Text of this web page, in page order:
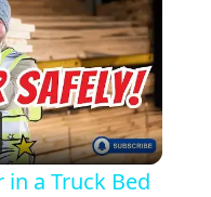
a Truck Bed